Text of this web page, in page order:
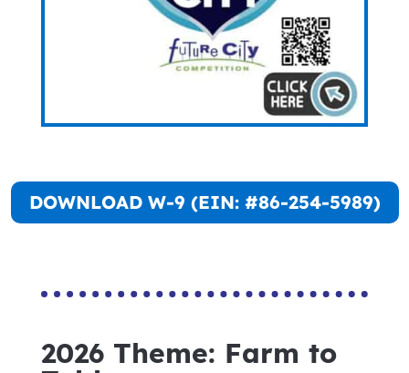
DOWNLOAD W-9 (EIN: #86-254-5989)
2026 Theme: Farm to